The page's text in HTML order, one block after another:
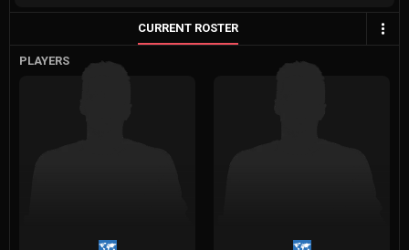
CURRENT ROSTER
PLAYERS